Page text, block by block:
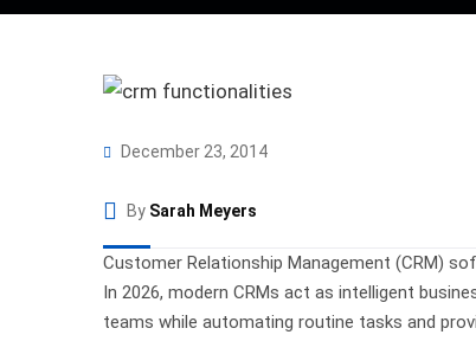
December 23, 2014
By Sarah Meyers
Customer Relationship Management (CRM)
In 2026, modern CRMs act as intelligent
teams while automating routine tasks and